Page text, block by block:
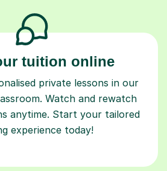
tuition online
private lessons in our
Watch and rewatch
anytime. Start your tailored
experience today!